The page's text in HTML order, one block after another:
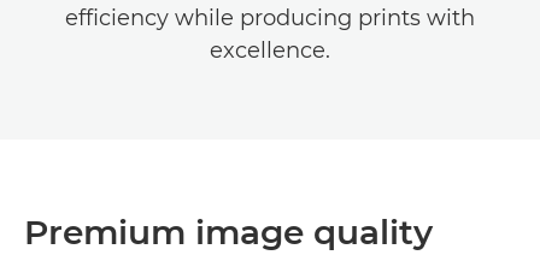
efficiency while producing prints with
excellence.
Premium image quality